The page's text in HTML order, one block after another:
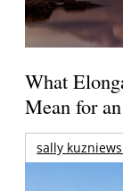
What
Mean for
sally